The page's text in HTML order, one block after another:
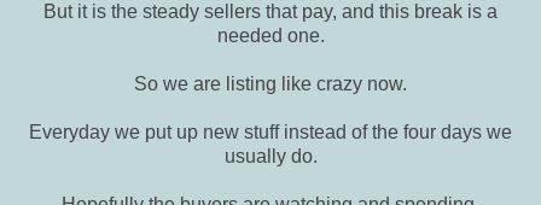
But it is the steady sellers that pay, and this break is a
needed one.
So we are listing like crazy now.
Everyday we put up new stuff instead of the four days we
usually do.